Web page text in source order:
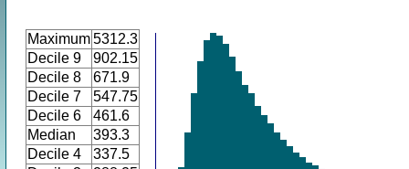
Maximum5312.3
Decile 9
902.15
Decile 8
671.9
Decile 7
547.75
Decile 6
461.6
Median
393.3
Decile 4
337.5